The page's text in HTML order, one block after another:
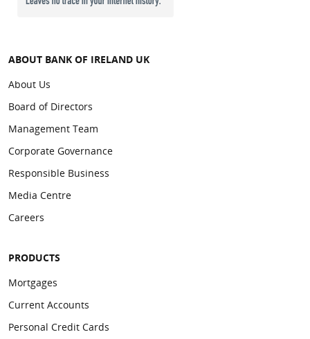
ABOUT BANK OF IRELAND UK
About Us
Board of Directors
Management Team
Corporate Governance
Responsible Business
Media Centre
Careers
PRODUCTS
Mortgages
Current Accounts
Personal Credit Cards